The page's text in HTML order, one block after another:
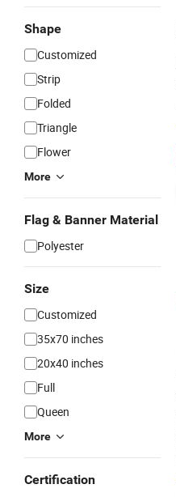
Shape
Customized
Strip
Folded
Triangle
Flower
More
Flag & Banner Material
Polyester
Size
Customized
35x70 inches
20x40 inches
Full
Queen
More
Certification